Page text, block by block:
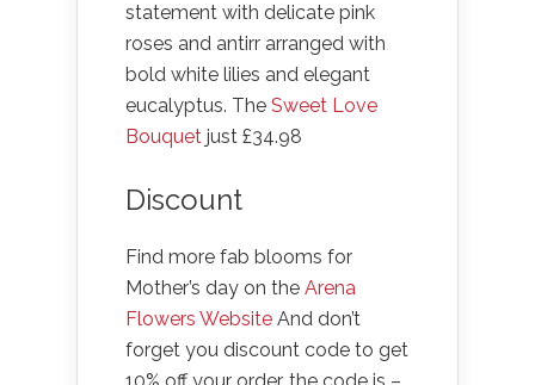
statement with delicate pink
roses and antirr arranged with
bold white lilies and elegant
eucalyptus. The Sweet Love
Bouquet just £34.98
Discount
Find more fab blooms for
Mother’s day on the Arena
Flowers Website And don’t
forget you discount code to get